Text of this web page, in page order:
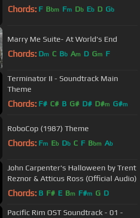
Chords: F Bbm Fm Db Eb D Gb
Marry Me Suite- At World's End
Chords: Dm C Bb Am D Gm F
Terminator II - Soundtrack Main
Theme
Chords: F# C# B G# D# D#m G#m
RoboCop (1987) Theme
Chords: Fm Eb Db C F Bbm Ab
John Carpenter's Halloween by Trent
Reznor & Atticus Ross (Official Audio)
Chords: B F# E Bm F#m G D
Pacific Rim OST Soundtrack - 01 -